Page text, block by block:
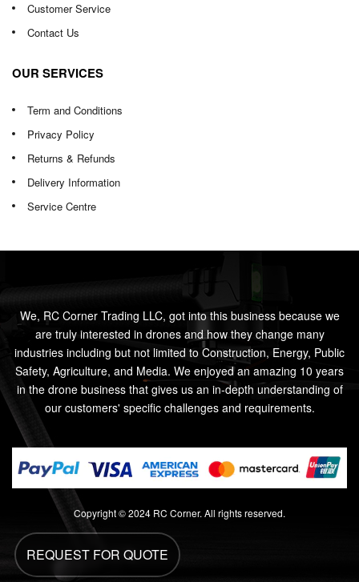
REQUEST FOR QUOTE
Customer Service
Contact Us
OUR SERVICES
Term and Conditions
Privacy Policy
Returns & Refunds
Delivery Information
Service Centre
We, RC Corner Trading LLC, got into this business because we
are truly interested in drones and how they change many
industries including but not limited to Construction, Energy, Public
Safety, Agriculture, and Media. We enjoyed an amazing 10 years
in the drone business that gives us an in-depth understanding of
our customers' specific challenges and requirements.
Copyright © 2024 RC Corner. All rights reserved.